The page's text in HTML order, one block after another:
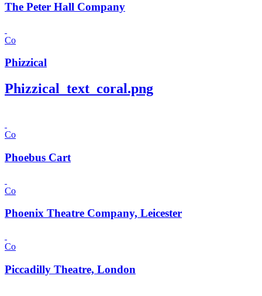
The Peter Hall Company
Co
Phizzical
Phizzical_text_coral.png
Co
Phoebus Cart
Co
Phoenix Theatre Company, Leicester
Co
Piccadilly Theatre, London